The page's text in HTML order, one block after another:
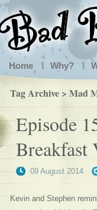
Home Why?
Tag Archive > Mad
Episode
Breakfast
09 August 2014
Kevin and Stephen